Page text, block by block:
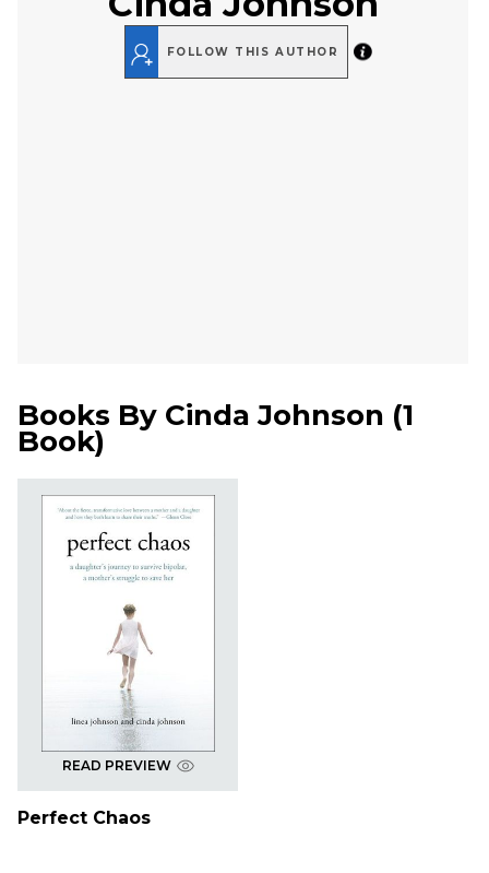
FOLLOW THIS AUTHOR
Books By Cinda Johnson (1
Book)
READ PREVIEW
Perfect Chaos